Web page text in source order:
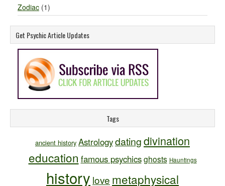
Zodiac (1)
Get Psychic Article Updates
Tags
ancient history Astrologydatingdivination
education famous psychics ghosts Hauntings
history love metaphysical